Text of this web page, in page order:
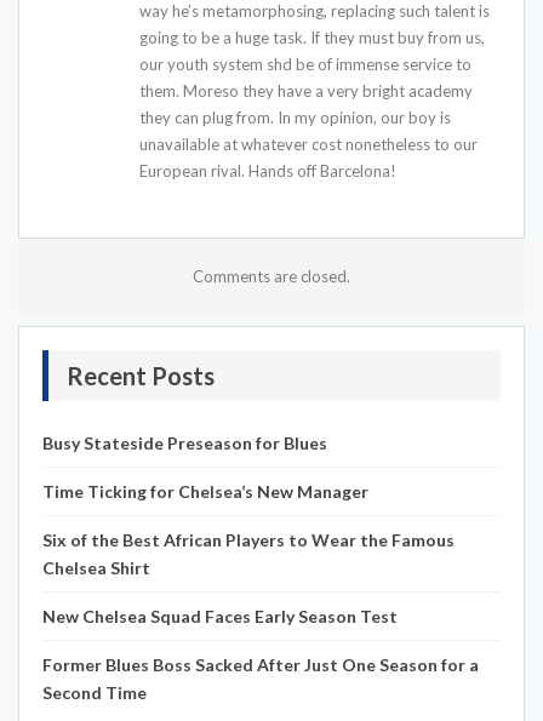
way he’s metamorphosing, replacing such talent is
going to be a huge task. If they must buy from us,
our youth system shd be of immense service to
them. Moreso they have a very bright academy
they can plug from. In my opinion, our boy is
unavailable at whatever cost nonetheless to our
European rival. Hands off Barcelona!
Comments are closed.
Recent Posts
Busy Stateside Preseason for Blues
Time Ticking for Chelsea’s New Manager
Six of the Best African Players to Wear the Famous
Chelsea Shirt
New Chelsea Squad Faces Early Season Test
Former Blues Boss Sacked After Just One Season for a
Second Time